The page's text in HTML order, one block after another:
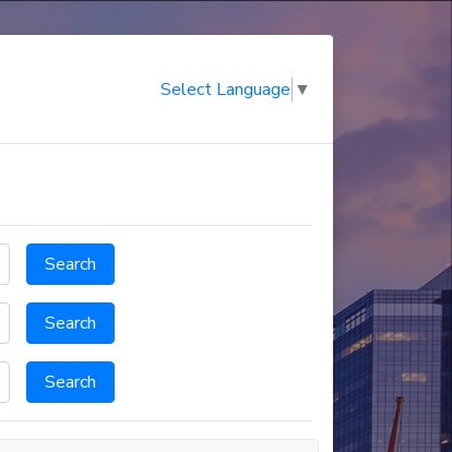
Select Language ▼
Search
Search
Search